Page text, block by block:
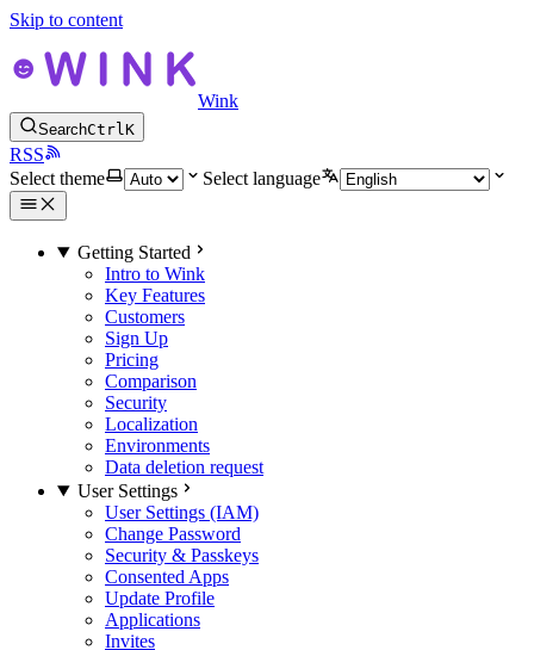
Skip to content
Wink
SearchCtrlK
RSS
Select theme
Select language
Getting Started
Intro to Wink
Key Features
Customers
Sign Up
Pricing
Comparison
Security
Localization
Environments
Data deletion request
User Settings
User Settings (IAM)
Change Password
Security & Passkeys
Consented Apps
Update Profile
Applications
Invites